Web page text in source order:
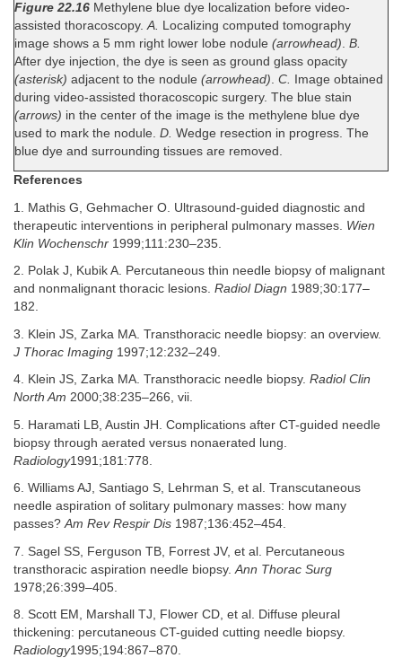
Figure 22.16 Methylene blue dye localization before video-
assisted thoracoscopy.A. Localizing computed tomography
image shows a 5 mm right lower lobe nodule (arrowhead). B.
After dye injection, the dye is seen as ground glass opacity
(asterisk) adjacent to the nodule (arrowhead). C.
Image obtained
during video-assisted thoracoscopic surgery. The blue stain
(arrows) in the center of the image is the methylene blue dye
used to mark the nodule. D. Wedge resection in progress. The
blue dye and surrounding tissues are removed.
References
1. Mathis G, Gehmacher O. Ultrasound-guided diagnostic and
therapeutic interventions in peripheral pulmonary masses. Wien
Klin Wochenschr 1999;111:230–235.
2. Polak J, Kubik A. Percutaneous thin needle biopsy of malignant
and nonmalignant thoracic lesions. Radiol Diagn 1989;30:177–
182.
3. Klein JS, Zarka MA. Transthoracic needle biopsy: an overview.
J Thorac Imaging 1997;12:232–249.
4. Klein JS, Zarka MA. Transthoracic needle biopsy. Radiol Clin
North Am 2000;38:235–266, vii.
5. Haramati LB, Austin JH. Complications after CT-guided needle
biopsy through aerated versus nonaerated lung.
Radiology1991;181:778.
6. Williams AJ, Santiago S, Lehrman S, et al. Transcutaneous
needle aspiration of solitary pulmonary masses: how many
passes?Am Rev Respir Dis 1987;136:452–454.
7. Sagel SS, Ferguson TB, Forrest JV, et al. Percutaneous
transthoracic aspiration needle biopsy. Ann Thorac Surg
1978;26:399–405.
8. Scott EM, Marshall TJ, Flower CD, et al. Diffuse pleural
thickening: percutaneous CT-guided cutting needle biopsy.
Radiology1995;194:867–870.